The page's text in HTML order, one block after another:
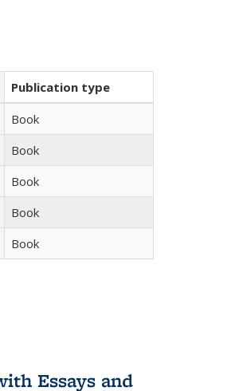
Publication type
Book
Book
Book
Book
Book
Essays and